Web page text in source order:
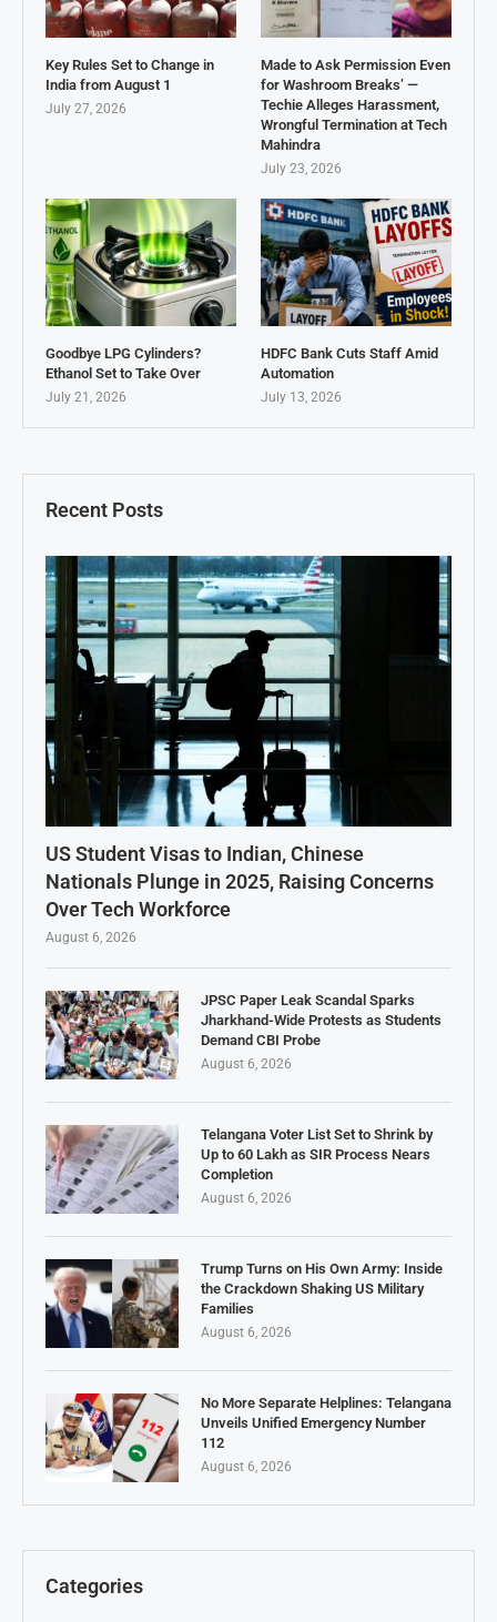
Recent Posts
US Student Visas to Indian, Chinese
Nationals Plunge in 2025, Raising Concerns
Over Tech Workforce
August 6, 2026
JPSC Paper Leak Scandal Sparks
Jharkhand-Wide Protests as Students
Demand CBI Probe
August 6, 2026
Telangana Voter List Set to Shrink by
Up to 60 Lakh as SIR Process Nears
Completion
August 6, 2026
Trump Turns on His Own Army: Inside
the Crackdown Shaking US Military
Families
August 6, 2026
No More Separate Helplines: Telangana
Unveils Unified Emergency Number
112
August 6, 2026
Categories
Key Rules Set to Change in
India from August 1
July 27, 2026
Made to Ask Permission Even
for Washroom Breaks’ —
Techie Alleges Harassment,
Wrongful Termination at Tech
Mahindra
July 23, 2026
Goodbye LPG Cylinders?
Ethanol Set to Take Over
July 21, 2026
HDFC Bank Cuts Staff Amid
Automation
July 13, 2026